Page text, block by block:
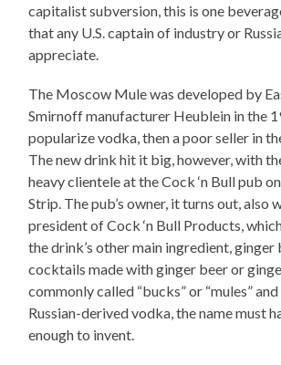
capitalist subversion, this is one
that any U.S. captain of industry or
appreciate.
The Moscow Mule was developed by
Smirnoff manufacturer Heublein in the
popularize vodka, then a poor seller in
The new drink hit it big, however, with
heavy clientele at the Cock ‘n Bull pub
Strip. The pub’s owner, it turns out, also
president of Cock ‘n Bull Products,
the drink’s other main ingredient, ginger
cocktails made with ginger beer or
commonly called “bucks” or “mules”
Russian-derived vodka, the name must
enough to invent.